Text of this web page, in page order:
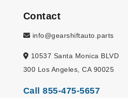
Contact
info@gearshiftauto.parts
10537 Santa Monica BLVD
300 Los Angeles, CA 90025
Call 855-475-5657